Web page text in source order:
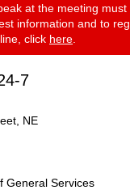
at the meeting must
information and to
click here
7
NE
General Services